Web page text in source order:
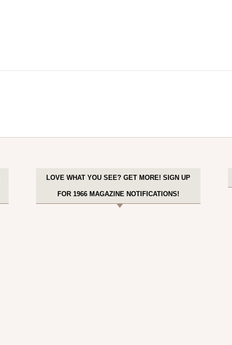
LOVE WHAT YOU SEE? GET MORE! SIGN UP
FOR 1966 MAGAZINE NOTIFICATIONS!